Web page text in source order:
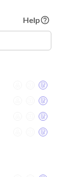
Help